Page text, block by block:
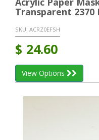
Transparent 2370
SKU: ACRZ0EFSH
$ 24.60
View Options